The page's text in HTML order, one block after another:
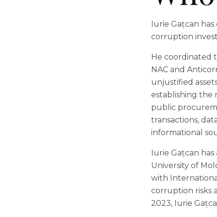
Iurie Gațcan
corruption
He coordinated
NAC and
unjustified
establishing the
public
transactions,
informational
Iurie Gațcan
University of
with
corruption risks
2023, Iurie